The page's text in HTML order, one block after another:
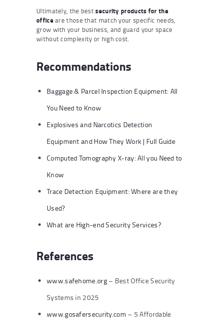
Ultimately, the bestsecurity products for the
officeare those that match your specific needs,
grow with your business, and guard your space
without complexity or high cost.
Recommendations
Baggage & Parcel Inspection Equipment: All
You Need to Know
Explosives and Narcotics Detection
Equipment and How They Work | Full Guide
Computed Tomography X-ray: All you Need to
Know
Trace Detection Equipment: Where are they
Used?
What are High-end Security Services?
References
www.safehome.org– Best Office Security
Systems in 2025
www.gosafersecurity.com – 5 Affordable